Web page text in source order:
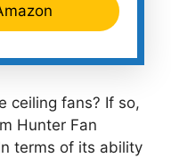
ceiling fans? If so,
Hunter Fan
terms of its ability